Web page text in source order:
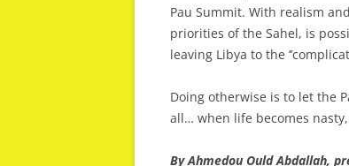
Pau Summit. With realism
priorities of the Sahel, is
leaving Libya to the
Doing otherwise is to let the
all… when life becomes
By Ahmedou Ould Abdallah,